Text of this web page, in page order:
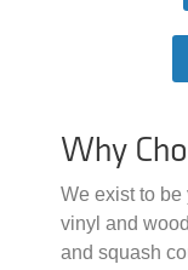
Why
We exist to be
vinyl and
and squash